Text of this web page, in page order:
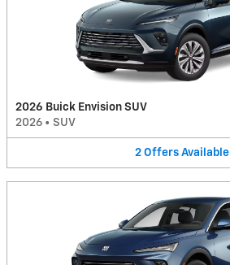
2026 Buick Envision SUV
2026 • SUV
2 Offers Available